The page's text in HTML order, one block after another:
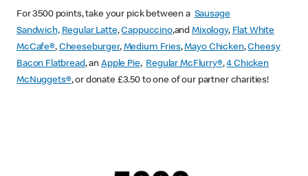
For 3500 points, take your pick between a Sausage
Sandwich, Regular Latte,Cappuccino,andMixology, Flat White
McCafe®, Cheeseburger, Medium Fries,Mayo Chicken,Cheesy
Bacon Flatbread, an Apple Pie, Regular McFlurry®,4 Chicken
McNuggets®, or donate £3.50 to one of our partner charities!